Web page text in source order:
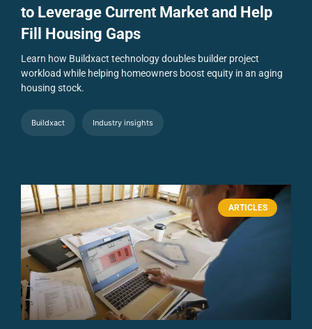
to Leverage Current Market and Help
Fill Housing Gaps
Learn how Buildxact technology doubles builder project
workload while helping homeowners boost equity in an aging
housing stock.
Buildxact Industry insights
ARTICLES